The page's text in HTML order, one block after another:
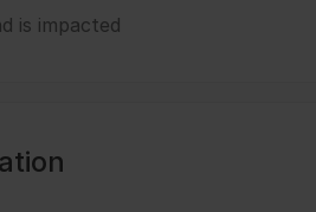
is impacted